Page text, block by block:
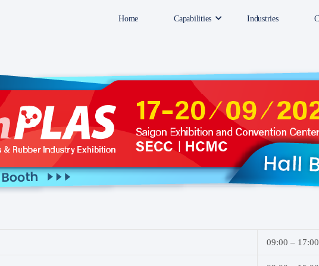
Home Capabilities Industries
09:00 – 17:00